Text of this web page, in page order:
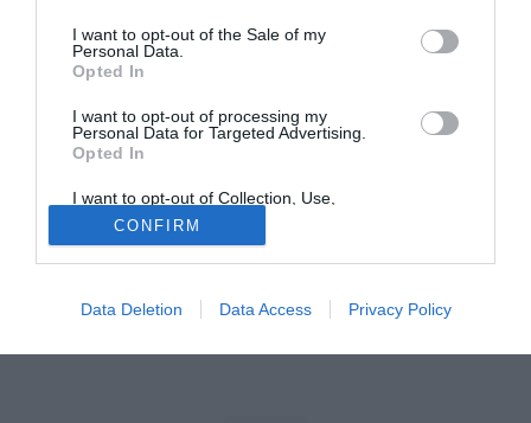
I want to opt-out of the Sale of my
Personal Data.
Opted In
I want to opt-out of processing my
Personal Data for Targeted Advertising.
Opted In
I want to opt-out of Collection, Use,
Retention, Sale, and/or Sharing of my
Personal Data that Is Unrelated with the
Purposes for which it was collected.
Opted Out
CONFIRM
Data Deletion Data Access Privacy Policy